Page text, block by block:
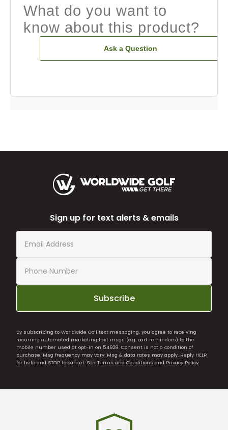
What do you want to
know about this product?
Ask a Question
Sign up for text alerts & emails
Subscribe
By subscribing to Worldwide Golf text messaging, you agree to receiving
recurring automated marketing text msgs (e.g. cart reminders) to the
mobile number used at opt-in on 54928. Consent is not a condition of
purchase. Msg frequency may vary. Msg & data rates may apply. Reply HELP
for help and STOP to cancel. See Terms and Conditions and Privacy Policy.